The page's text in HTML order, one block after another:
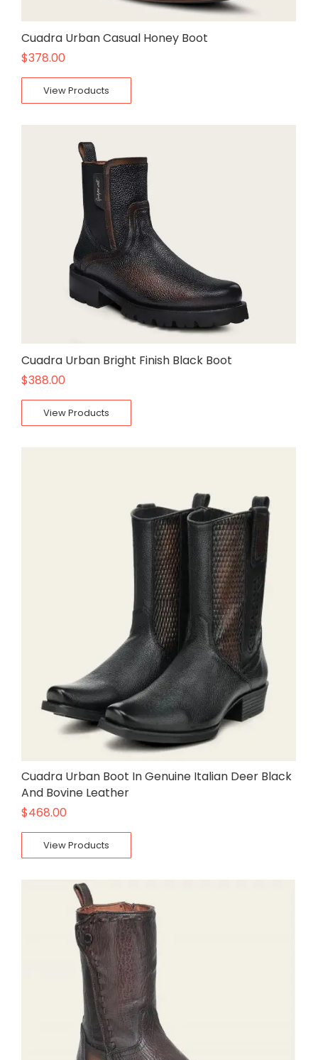
Cuadra Urban Casual Honey Boot
$378.00
View Products
Cuadra Urban Bright Finish Black Boot
$388.00
View Products
Cuadra Urban Boot In Genuine Italian Deer Black
And Bovine Leather
$468.00
View Products